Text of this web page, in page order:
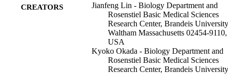
CREATORS
Jianfeng Lin - Biology Department and
Rosenstiel Basic Medical Sciences
Research Center, Brandeis
Waltham Massachusetts 02454-9110,
USA
Kyoko Okada - Biology Department and
Rosenstiel Basic Medical Sciences
Research Center, Brandeis